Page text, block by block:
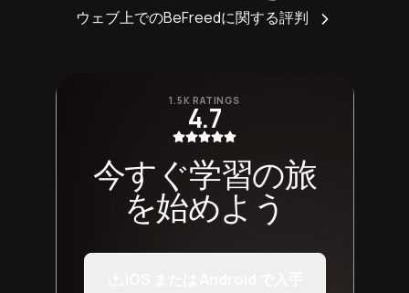
ウェブ上でのBeFreedに関する評判
1.5K RATINGS
4.7
今すぐ学習の旅
を始めよう